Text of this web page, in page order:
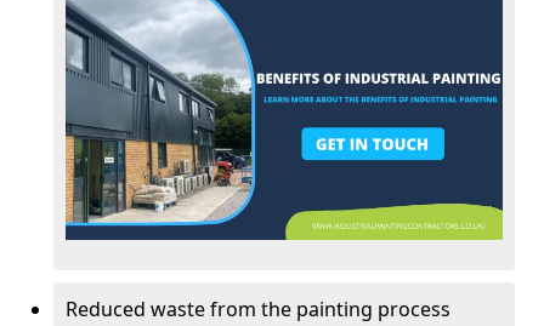
Reduced waste from the painting process